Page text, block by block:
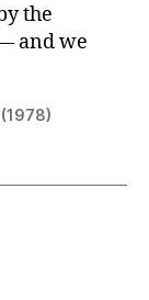
the
and we
(1978)